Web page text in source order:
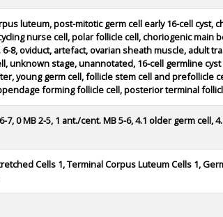
luteum, post-mitotic germ cell early 16-cell cyst,
nurse cell, polar follicle cell, choriogenic main
8, oviduct, artefact, ovarian sheath muscle, adult
unknown stage, unannotated, 16-cell germline
young germ cell, follicle stem cell and prefollicle
forming follicle cell, posterior terminal
7, 0 MB 2-5, 1 ant./cent. MB 5-6, 4.1 older germ cell,
Cells 1, Terminal Corpus Luteum Cells 1,